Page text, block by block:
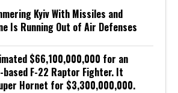
Kyiv With Missiles and
Is Running Out of Air Defenses
$66,100,000,000 for an
F-22 Raptor Fighter. It
Hornet for $3,300,000,000.